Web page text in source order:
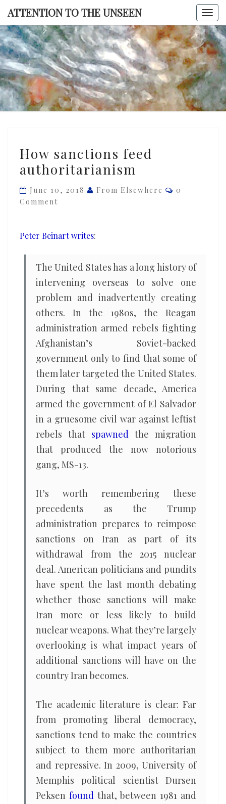
Skip
content
ATTENTION TO THE UNSEEN
TO THE
sanctions
feed
How sanctions feed
authoritarianism
June 10, 2018 From Elsewhere Comments
0
Comment
Peter Beinart writes:
The United States has a long history of
intervening overseas to solve one
problem and inadvertently creating
others. In the 1980s, the Reagan
administration armed rebels fighting
Afghanistan’s Soviet-backed
government only to find that some of
them later targeted the United States.
During that same decade, America
armed the government of El Salvador
in a gruesome civil war against leftist
rebels that spawned the migration
that produced the now notorious
gang, MS-13.
It’s worth remembering these
precedents as the Trump
administration prepares to reimpose
sanctions on Iran as part of its
withdrawal from the 2015 nuclear
deal. American politicians and pundits
have spent the last month debating
whether those sanctions will make
Iran more or less likely to build
nuclear weapons. What they’re largely
overlooking is what impact years of
additional sanctions will have on the
country Iran becomes.
The academic literature is clear: Far
from promoting liberal democracy,
sanctions tend to make the countries
subject to them more authoritarian
and repressive. In 2009, University of
Memphis political scientist Dursen
Peksen foundthat, between 1981 and